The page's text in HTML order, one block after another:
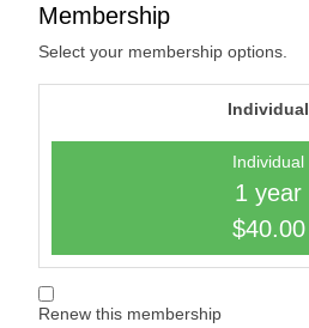
Membership
Select your membership options.
Individual
Individual
1 year
$40.00
Renew this membership